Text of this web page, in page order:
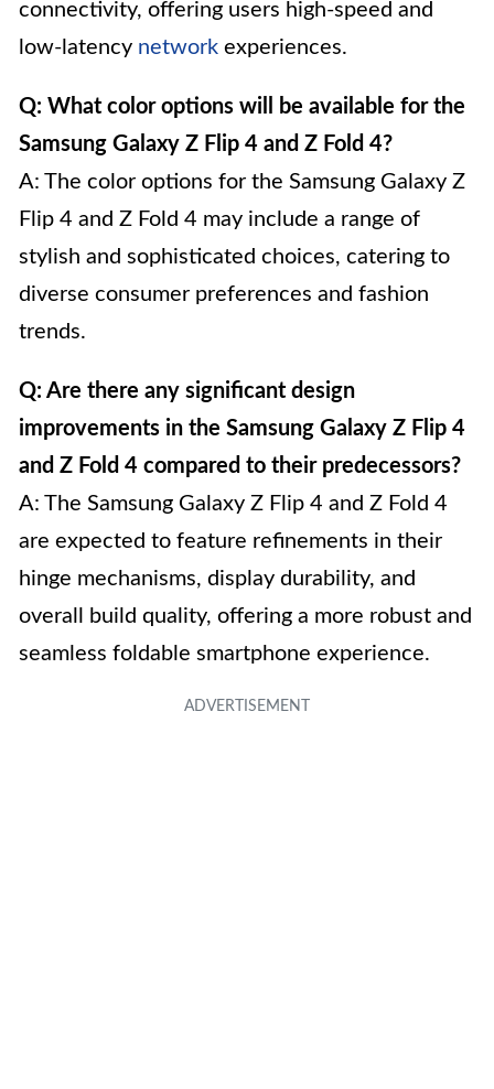
connectivity, offering users high-speed and
low-latency network experiences.
Q: What color options will be available for the
Samsung Galaxy Z Flip 4 and Z Fold 4?
A: The color options for the Samsung Galaxy Z
Flip 4 and Z Fold 4 may include a range of
stylish and sophisticated choices, catering to
diverse consumer preferences and fashion
trends.
Q: Are there any significant design
improvements in the Samsung Galaxy Z Flip 4
and Z Fold 4 compared to their predecessors?
A: The Samsung Galaxy Z Flip 4 and Z Fold 4
are expected to feature refinements in their
hinge mechanisms, display durability, and
overall build quality, offering a more robust and
seamless foldable smartphone experience.